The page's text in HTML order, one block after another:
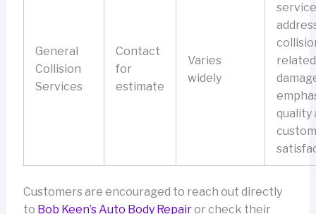
General
Collision
Services
Contact
for
estimate
Varies
widely
related
quality
Customers are encouraged to reach out directly
to Bob Keen’s Auto Body Repairor check their